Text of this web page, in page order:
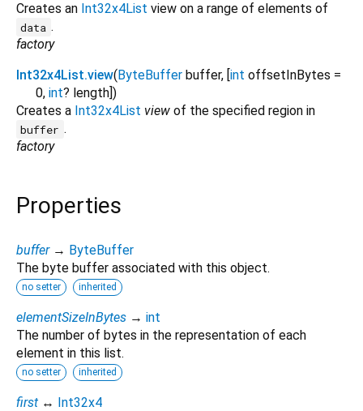
Creates an Int32x4List view on a range of elements of
data .
factory
Int32x4List.view( ByteBuffer buffer, [ int offsetInBytes =
0, int? length ])
Creates a Int32x4List view of the specified region in
buffer .
factory
Properties
buffer → ByteBuffer
The byte buffer associated with this object.
no setter inherited
elementSizeInBytes → int
The number of bytes in the representation of each
element in this list.
no setter inherited
first ↔ Int32x4